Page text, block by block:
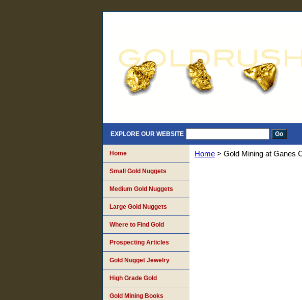
EXPLORE OUR WEBSITE
Home > Gold Mining at Ganes
Home
Small Gold Nuggets
Medium Gold Nuggets
Large Gold Nuggets
Where to Find Gold
Prospecting Articles
Gold Nugget Jewelry
High Grade Gold
Gold Mining Books